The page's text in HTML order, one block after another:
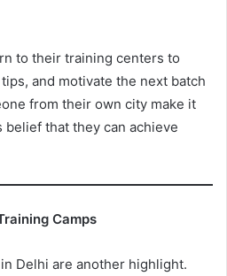
to their training centers to
and motivate the next batch
from their own city make it
that they can achieve
Camps
Delhi are another highlight.